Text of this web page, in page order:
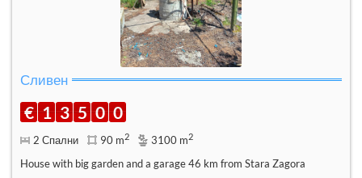
Сливен
€ 1 3 5 0 0
2 Спални 90 m2 3100 m2
House with big garden and a garage 46 km from Stara Zagora